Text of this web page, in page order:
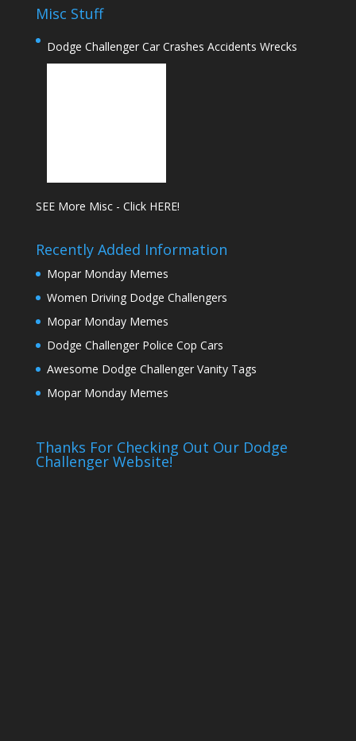
Misc Stuff
Dodge Challenger Car Crashes Accidents Wrecks
SEE More Misc - Click HERE!
Recently Added Information
Mopar Monday Memes
Women Driving Dodge Challengers
Mopar Monday Memes
Dodge Challenger Police Cop Cars
Awesome Dodge Challenger Vanity Tags
Mopar Monday Memes
Thanks For Checking Out Our Dodge
Challenger Website!